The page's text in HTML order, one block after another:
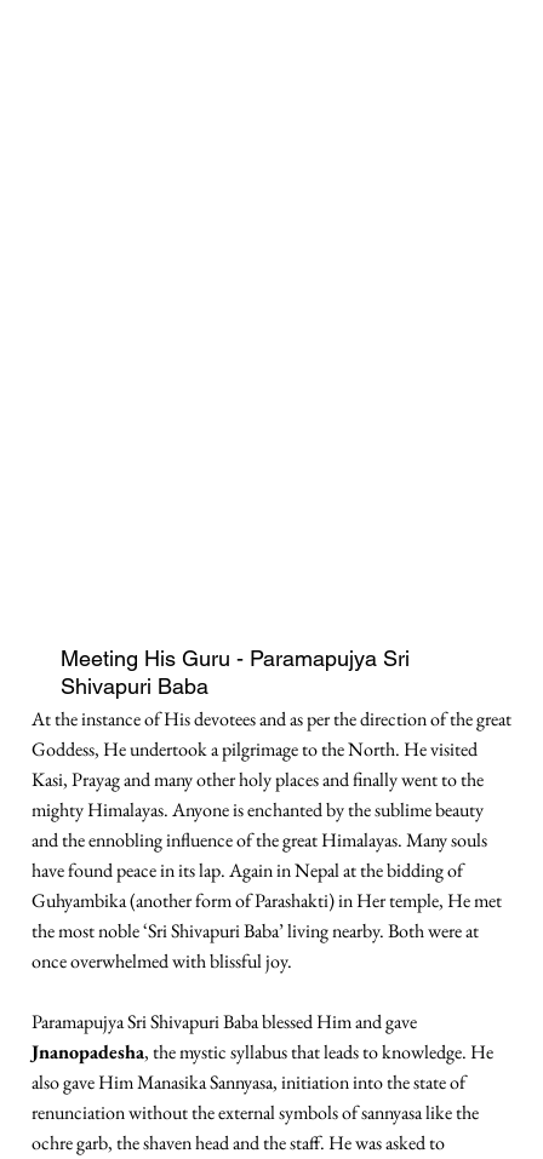
Meeting His Guru - Paramapujya Sri
Shivapuri Baba
At the instance of His devotees and as per the direction of the great
Goddess, He undertook a pilgrimage to the North. He visited
Kasi, Prayag and many other holy places and finally went to the
mighty Himalayas. Anyone is enchanted by the sublime beauty
and the ennobling influence of the great Himalayas. Many souls
have found peace in its lap. Again in Nepal at the bidding of
Guhyambika (another form of Parashakti) in Her temple, He met
the most noble ‘Sri Shivapuri Baba’ living nearby. Both were at
once overwhelmed with blissful joy.
Paramapujya Sri Shivapuri Baba blessed Him and gave
Jnanopadesha, the mystic syllabus that leads to knowledge. He
also gave Him Manasika Sannyasa, initiation into the state of
renunciation without the external symbols of sannyasa like the
ochre garb, the shaven head and the staff. He was asked to